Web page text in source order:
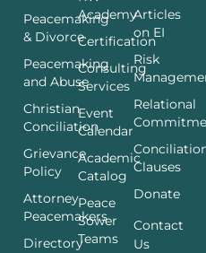
Peacemaking
& Divorce
Peacemaking
and Abuse
Christian
Conciliation
Grievance
Policy
Attorney
Peacemakers
Directory
Academy
Certification
Consulting
Services
Event
Calendar
Academic
Catalog
Peace
Sower
Teams
Articles
on EI
Risk
Relational
Clauses
Donate
Contact
Us